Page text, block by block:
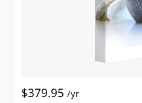
$379.95 /yr